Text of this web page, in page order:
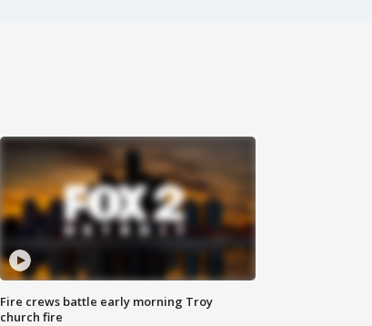
Fire crews battle early morning Troy
church fire